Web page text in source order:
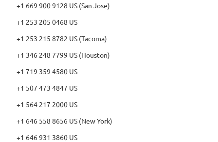
+1 669 900 9128 US (San Jose)
+1 253 205 0468 US
+1 253 215 8782 US (Tacoma)
+1 346 248 7799 US (Houston)
+1 719 359 4580 US
+1 507 473 4847 US
+1 564 217 2000 US
+1 646 558 8656 US (New York)
+1 646 931 3860 US